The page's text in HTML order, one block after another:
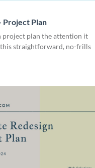
Project Plan
project plan the attention it
straightforward, no-frills